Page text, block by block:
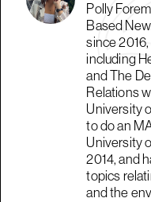
Polly
Based
since
including
and The
Relations
University
to do an
University
2014, and
topics
and the